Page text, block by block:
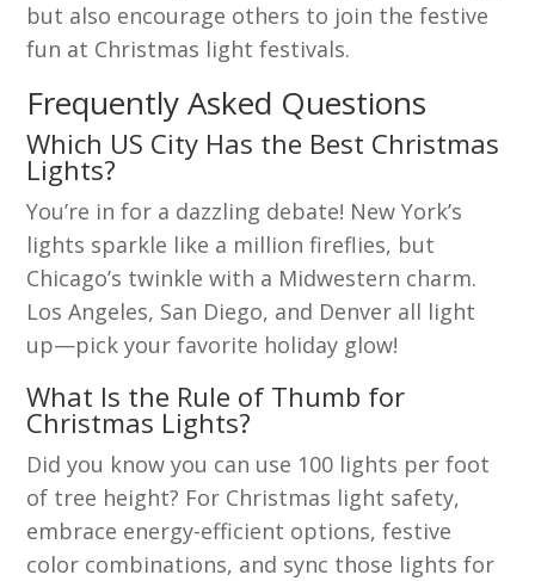
but also encourage others to join the festive
fun at Christmas light festivals.
Frequently Asked Questions
Which US City Has the Best Christmas
Lights?
You’re in for a dazzling debate! New York’s
lights sparkle like a million fireflies, but
Chicago’s twinkle with a Midwestern charm.
Los Angeles, San Diego, and Denver all light
up—pick your favorite holiday glow!
What Is the Rule of Thumb for
Christmas Lights?
Did you know you can use 100 lights per foot
of tree height? For Christmas light safety,
embrace energy-efficient options, festive
color combinations, and sync those lights for